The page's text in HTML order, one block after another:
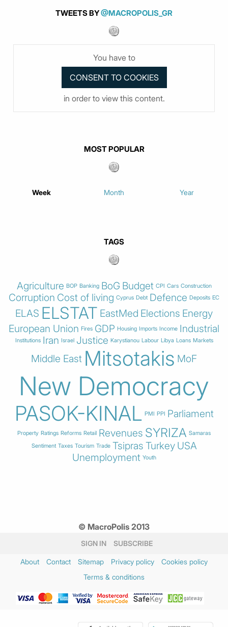
TWEETS BY@MACROPOLIS_GR
You have to
in order to view this content.
MOST POPULAR
Week Month Year
TAGS
Agriculture BOP Banking BoG Budget CPI Cars Construction
Corruption Cost of living Cyprus Debt Defence Deposits EC
ELAS ELSTAT EastMed Elections Energy
European Union Fires GDP Housing Imports Income Industrial
Institutions Iran Israel Justice Karystianou Labour Libya Loans Markets
Middle East Mitsotakis MoF
New Democracy
PASOK-KINAL PMI PPI Parliament
Property Ratings Reforms Retail Revenues SYRIZA Samaras
Sentiment Taxes Tourism Trade Tsipras Turkey USA
Unemployment Youth
© MacroPolis 2013
SIGN IN SUBSCRIBE
About Contact Sitemap Privacy policy
Cookies policy
Terms & conditions